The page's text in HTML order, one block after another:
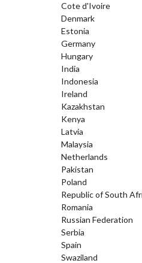
Cote d'Ivoire
Denmark
Estonia
Germany
Hungary
India
Indonesia
Ireland
Kazakhstan
Kenya
Latvia
Malaysia
Netherlands
Pakistan
Poland
Republic of South
Romania
Russian Federation
Serbia
Spain
Swaziland